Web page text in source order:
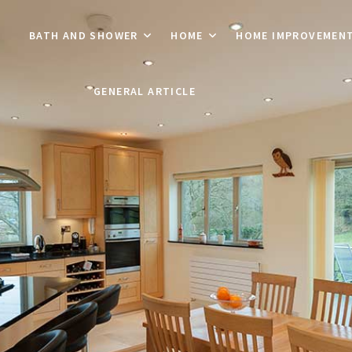
BATH AND SHOWER HOME HOME IMPROVEMENT
GENERAL ARTICLE